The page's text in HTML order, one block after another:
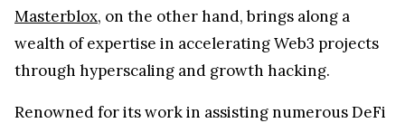
Masterblox, on the other hand, brings along a
wealth of expertise in accelerating Web3 projects
through hyperscaling and growth hacking.
Renowned for its work in assisting numerous DeFi